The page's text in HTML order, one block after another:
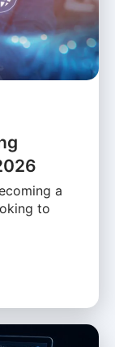
a
to